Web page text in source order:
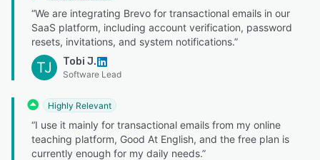
“We are integrating Brevo for transactional emails in our
SaaS platform, including account verification, password
resets, invitations, and system notifications.”
TJ Tobi J.
Software Lead
Highly Relevant
“I use it mainly for transactional emails from my online
teaching platform, Good At English, and the free plan is
currently enough for my daily needs.”